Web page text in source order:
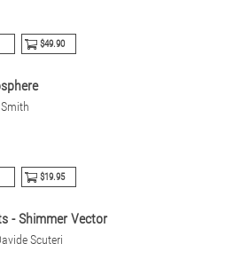
$49.90
$19.95
- Shimmer Vector
Scuteri